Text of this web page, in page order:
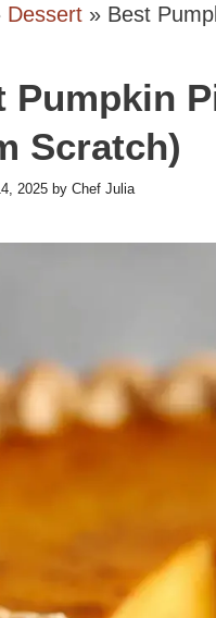
Dessert » Best
Pumpkin
Scratch)
2025 by Chef Julia